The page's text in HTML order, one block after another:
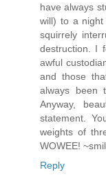
have always
will) to a night
squirrely
destruction. I
awful
and those
always been
Anyway,
statement.
weights of
WOWEE!
Reply